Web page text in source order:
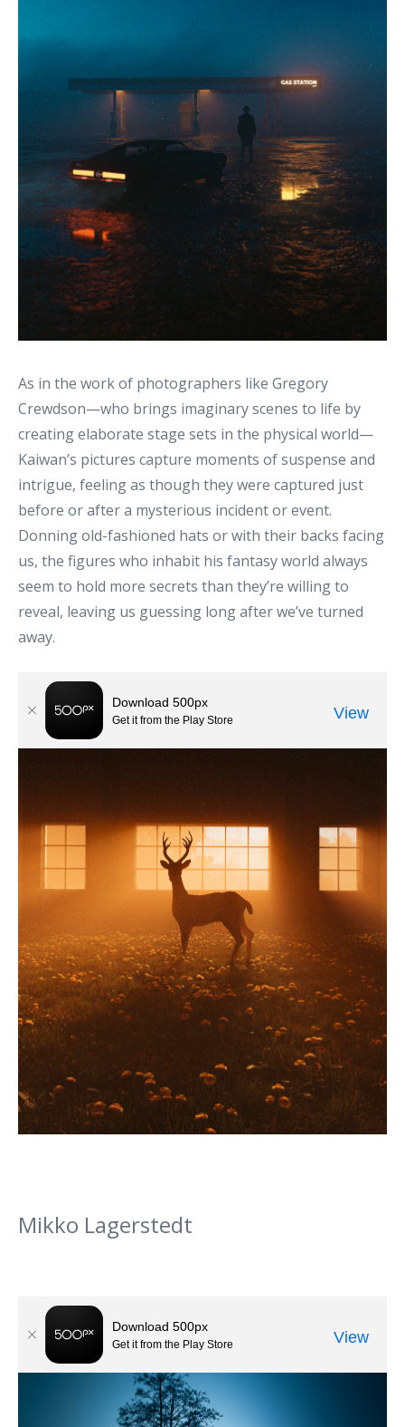
As in the work of photographers like Gregory
Crewdson—who brings imaginary scenes to life by
creating elaborate stage sets in the physical world—
Kaiwan’s pictures capture moments of suspense and
intrigue, feeling as though they were captured just
before or after a mysterious incident or event.
Donning old-fashioned hats or with their backs facing
us, the figures who inhabit his fantasy world always
seem to hold more secrets than they’re willing to
reveal, leaving us guessing long after we’ve turned
away.
Mikko Lagerstedt